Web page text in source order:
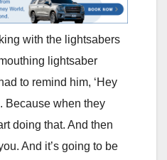
with the lightsabers
lightsaber
to remind him, ‘Hey
Because when they
doing that. And then
And it’s going to be